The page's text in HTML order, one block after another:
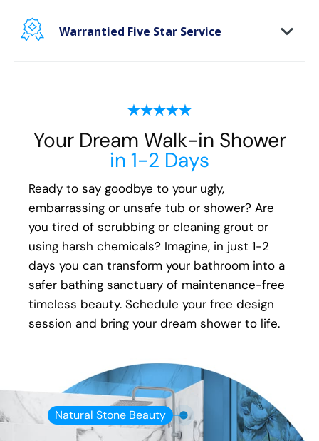
Microbe protection properties
Warrantied Five Star Service
guarantee the following for life:
All Parts
All Materials
All Labor
You'll have peace of mind that if you ever have
an issue with your new shower, your local Five
Star Bath Solutions of Brampton installer will
be there to fix it.
Your Dream Walk-in Shower
in 1-2 Days
Ready to say goodbye to your ugly,
embarrassing or unsafe tub or shower? Are
you tired of scrubbing or cleaning grout or
using harsh chemicals? Imagine, in just 1-2
days you can transform your bathroom into a
safer bathing sanctuary of maintenance-free
timeless beauty. Schedule your free design
session and bring your dream shower to life.
Natural Stone Beauty